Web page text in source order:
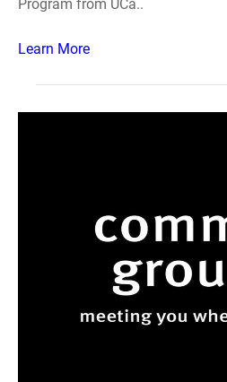
Program from UCa..
Learn More